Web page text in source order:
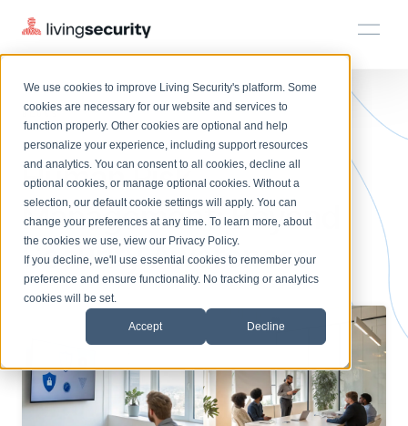
We use cookies to improve Living Security's platform. Some
cookies are necessary for our website and services to
function properly. Other cookies are optional and help
personalize your experience, including support resources
and analytics. You can consent to all cookies, decline all
optional cookies, or manage optional cookies. Without a
selection, our default cookie settings will apply. You can
change your preferences at any time. To learn more, about
the cookies we use, view our Privacy Policy.
If you decline, we'll use essential cookies to remember your
preference and ensure functionality. No tracking or analytics
cookies will be set.
Accept Decline
Platform
Solutions
Solutions
BY ROLE
CISO
Complete visibility and prioritization of workforce risk
CISO
Security Awareness Team
Security Awareness Team
GRC
Track policy violations and improve workforce compliance
Turn human risk insights into early threat prevention
SOC/IR
BY USE CASE
HRM
HRM
HRM
Plans
Plans
Plans
Resources
Resources
LEARN
EXPLORE
Resource Library
Browse all webinars, guides, ebooks, and more
Blog
Insights, trends, and cybersecurity best practices
On-demand and upcoming sessions from experts
Case Studies
Events
On-Demand Events
Watch past Living Security events anytime.
LIVING SECURITY BLOG
Introducing the AI-Native Living
Security Platform
Introducing the AI-Native Living Security Platform
BLOGS WHAT IS HUMAN RISK MANAGE...
Human Risk
Management: Beyond
Security Awareness